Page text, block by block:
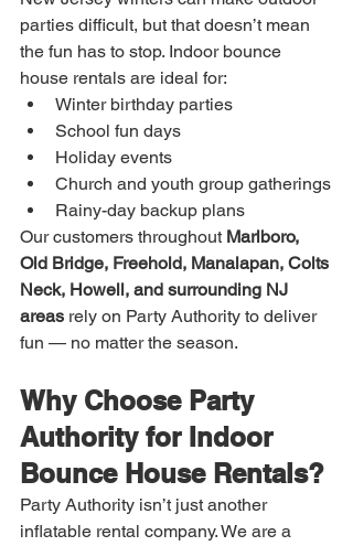
parties difficult, but that doesn’t mean
the fun has to stop. Indoor bounce
house rentals are ideal for:
Winter birthday parties
School fun days
Holiday events
Church and youth group gatherings
Rainy-day backup plans
Our customers throughout Marlboro,
Old Bridge, Freehold, Manalapan, Colts
Neck, Howell, and surrounding NJ
areas rely on Party Authority to deliver
fun — no matter the season.
Why Choose Party
Authority for Indoor
Bounce House Rentals?
Party Authority isn’t just another
inflatable rental company. We are a